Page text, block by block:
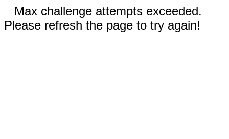
Max challenge attempts exceeded.
Please refresh the page to try again!